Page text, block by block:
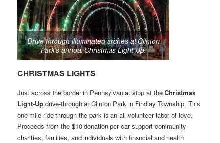
Drive through illuminated arches at Clinton
Park’s annual Christmas Light-Up.
CHRISTMAS LIGHTS
Just across the border in Pennsylvania, stop at the Christmas
Light-Up drive-through at Clinton Park in Findlay Township. This
one-mile ride through the park is an all-volunteer labor of love.
Proceeds from the $10 donation per car support community
charities, families, and individuals with financial and health